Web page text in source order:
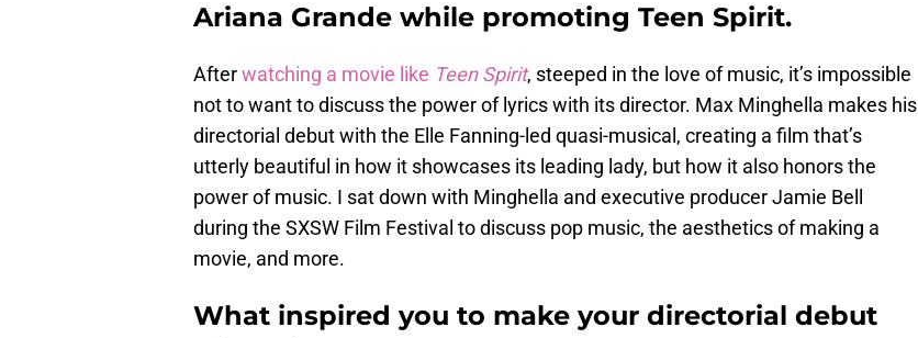
Ariana Grande while promoting Teen Spirit.
Afterwatching a movie like Teen Spirit, steeped in the love of music, it’s impossible
not to want to discuss the power of lyrics with its director. Max Minghella makes his
directorial debut with the Elle Fanning-led quasi-musical, creating a film that’s
utterly beautiful in how it showcases its leading lady, but how it also honors the
power of music. I sat down with Minghella and executive producer Jamie Bell
during the SXSW Film Festival to discuss pop music, the aesthetics of making a
movie, and more.
What inspired you to make your directorial debut